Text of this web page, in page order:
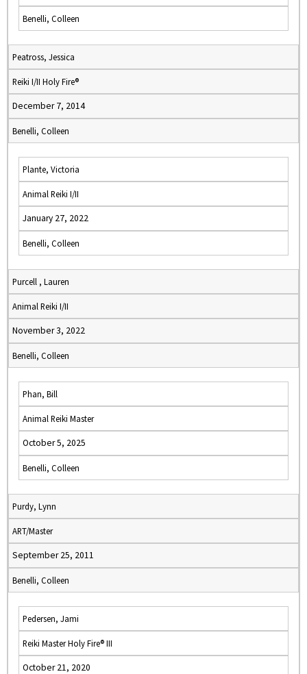
Benelli, Colleen
Peatross, Jessica
Reiki I/II Holy Fire®
December 7, 2014
Benelli, Colleen
Plante, Victoria
Animal Reiki I/II
January 27, 2022
Benelli, Colleen
Purcell , Lauren
Animal Reiki I/II
November 3, 2022
Benelli, Colleen
Phan, Bill
Animal Reiki Master
October 5, 2025
Benelli, Colleen
Purdy, Lynn
ART/Master
September 25, 2011
Benelli, Colleen
Pedersen, Jami
Reiki Master Holy Fire® III
October 21, 2020